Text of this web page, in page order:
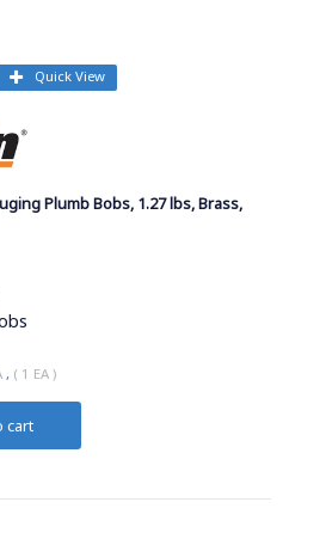
Quick View
Plumb Bobs, 1.27 lbs, Brass,
, ( 1 EA )
cart